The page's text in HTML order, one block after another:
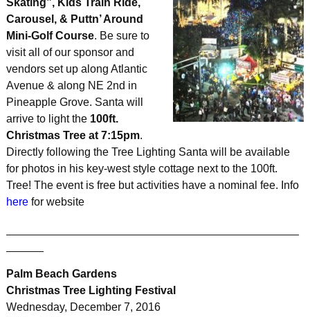
Skating”, Kids Train Ride,
Carousel, & Puttn’ Around
Mini-Golf Course. Be sure to
visit all of our sponsor and
vendors set up along Atlantic
Avenue & along NE 2nd in
Pineapple Grove. Santa will
arrive to light the 100ft.
Christmas Tree at 7:15pm.
Directly following the Tree Lighting Santa will be available
for photos in his key-west style cottage next to the 100ft.
Tree! The event is free but activities have a nominal fee. Info
herefor website
Palm Beach Gardens
Christmas Tree Lighting Festival
Wednesday, December 7, 2016